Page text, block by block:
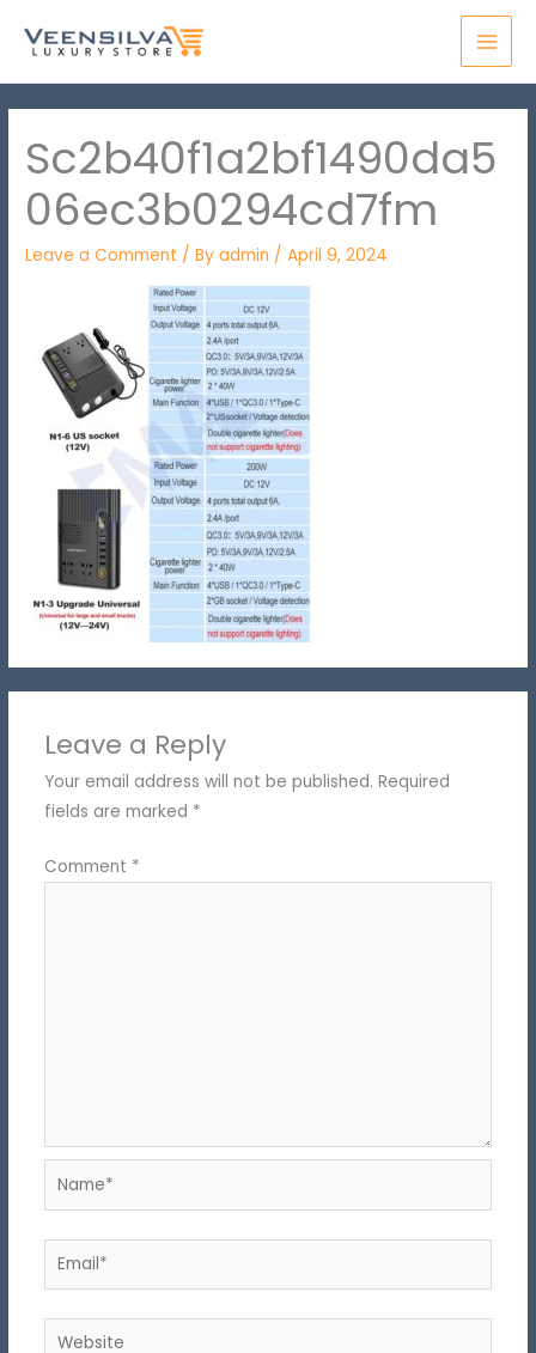
Sc2b40f1a2bf1490da5
06ec3b0294cd7fm
Leave a Comment / Byadmin /April 9, 2024
Leave a Reply
Your email address will not be published. Required
fields are marked *
Comment *
Name*
Email*
Website